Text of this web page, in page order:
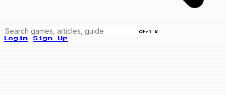
Ctrl K
Login Sign Up